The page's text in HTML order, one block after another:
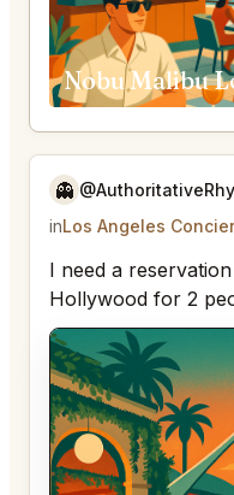
👻
inLos Angeles
I need a
Hollywood for 2